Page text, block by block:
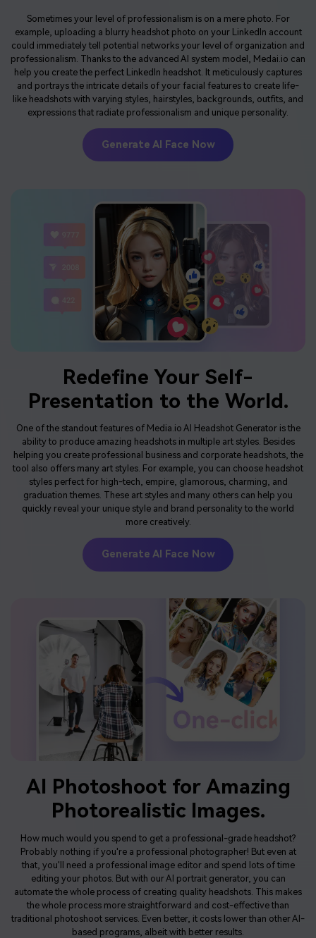
Sometimes your level of professionalism is on a mere photo. For
example, uploading a blurry headshot photo on your LinkedIn account
could immediately tell potential networks your level of organization and
professionalism. Thanks to the advanced AI system model, Medai.io can
help you create the perfect LinkedIn headshot. It meticulously captures
and portrays the intricate details of your facial features to create life-
like headshots with varying styles, hairstyles, backgrounds, outfits, and
expressions that radiate professionalism and unique personality.
Generate AI Face Now
Redefine Your Self-
Presentation to the World.
One of the standout features of Media.io AI Headshot Generator is the
ability to produce amazing headshots in multiple art styles. Besides
helping you create professional business and corporate headshots, the
tool also offers many art styles. For example, you can choose headshot
styles perfect for high-tech, empire, glamorous, charming, and
graduation themes. These art styles and many others can help you
quickly reveal your unique style and brand personality to the world
more creatively.
Generate AI Face Now
AI Photoshootfor Amazing
Photorealistic Images.
How much would you spend to get a professional-grade headshot?
Probably nothing if you're a professional photographer! But even at
that, you'll need a professional image editor and spend lots of time
editing your photos. But with our AI portrait generator, you can
automate the whole process of creating quality headshots. This makes
the whole process more straightforward and cost-effective than
traditional photoshoot services. Even better, it costs lower than other AI-
based programs, albeit with better results.